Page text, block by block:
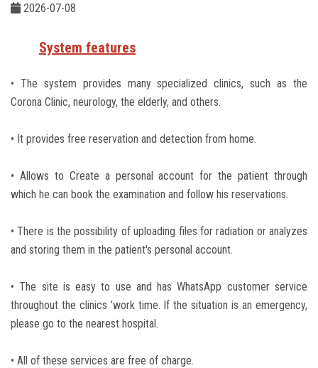
Contact Us
Students
Faculty Staff
Employees
2026-07-08
System features
• The system provides many specialized clinics, such as the
Corona Clinic, neurology, the elderly, and others.
• It provides free reservation and detection from home.
• Allows to Create a personal account for the patient through
which he can book the examination and follow his reservations.
• There is the possibility of uploading files for radiation or analyzes
and storing them in the patient's personal account.
• The site is easy to use and has WhatsApp customer service
throughout the clinics ’work time. If the situation is an emergency,
please go to the nearest hospital.
• All of these services are free of charge.